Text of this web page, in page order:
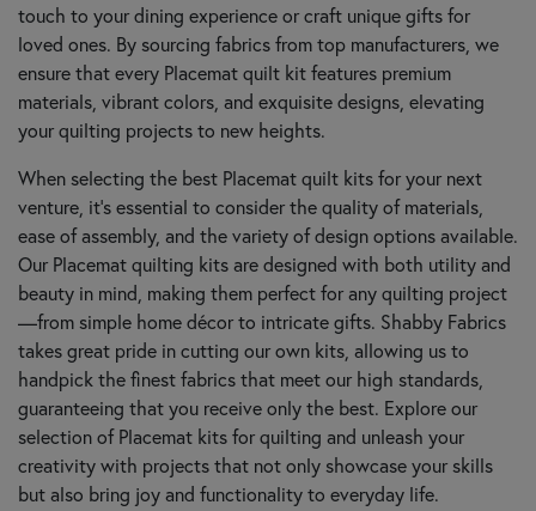
touch to your dining experience or craft unique gifts for
loved ones. By sourcing fabrics from top manufacturers, we
ensure that every Placemat quilt kit features premium
materials, vibrant colors, and exquisite designs, elevating
your quilting projects to new heights.
When selecting the best Placemat quilt kits for your next
venture, it’s essential to consider the quality of materials,
ease of assembly, and the variety of design options available.
Our Placemat quilting kits are designed with both utility and
beauty in mind, making them perfect for any quilting project
—from simple home décor to intricate gifts. Shabby Fabrics
takes great pride in cutting our own kits, allowing us to
handpick the finest fabrics that meet our high standards,
guaranteeing that you receive only the best. Explore our
selection of Placemat kits for quilting and unleash your
creativity with projects that not only showcase your skills
but also bring joy and functionality to everyday life.